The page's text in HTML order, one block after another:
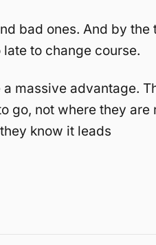
bad ones. And by the
to change course.
massive advantage.
go, not where they are
know it leads